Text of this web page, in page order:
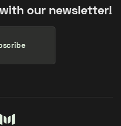
our newsletter!